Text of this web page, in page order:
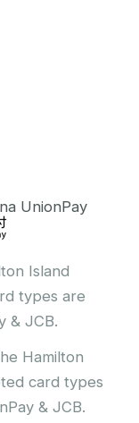
Island
types are
& JCB.
Hamilton
card types
& JCB.